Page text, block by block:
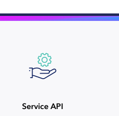
Service API